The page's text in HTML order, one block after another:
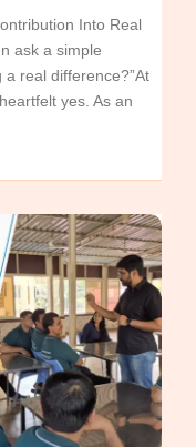
Into Real
ask a simple
real difference?”At
yes. As an